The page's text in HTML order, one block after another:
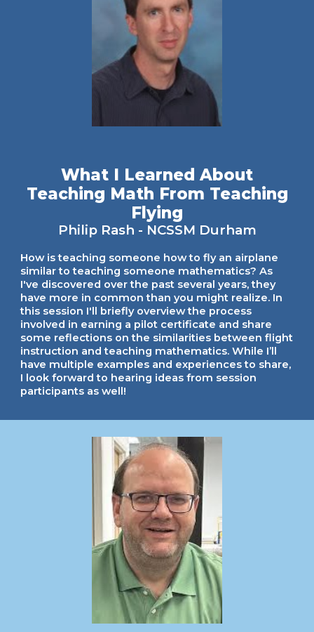
What I Learned About
Teaching Math From Teaching
Flying
Philip Rash - NCSSM Durham
How is teaching someone how to fly an airplane
similar to teaching someone mathematics? As
I've discovered over the past several years, they
have more in common than you might realize. In
this session I'll briefly overview the process
involved in earning a pilot certificate and share
some reflections on the similarities between flight
instruction and teaching mathematics. While I’ll
have multiple examples and experiences to share,
I look forward to hearing ideas from session
participants as well!